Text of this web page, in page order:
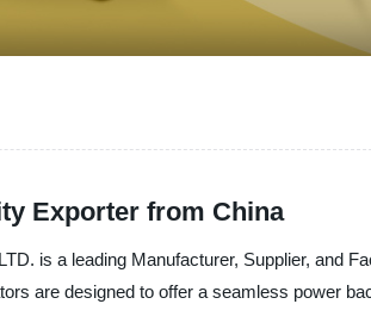
Exporter from China
is a leading Manufacturer, Supplier, and
are designed to offer a seamless power